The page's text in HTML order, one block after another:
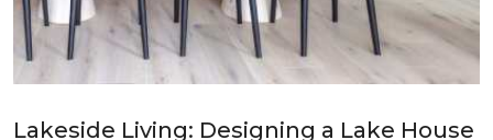
Lakeside Living: Designing a Lake House